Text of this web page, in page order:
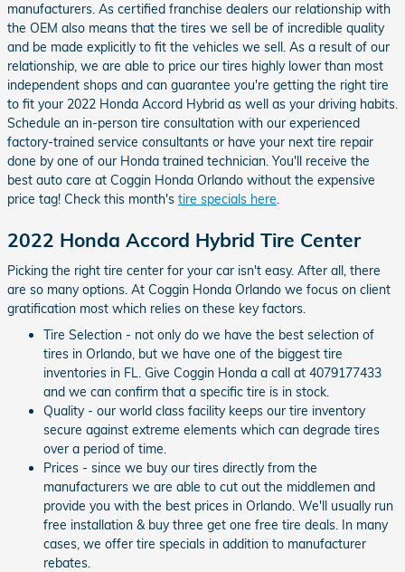
manufacturers. As certified franchise dealers our relationship with
the OEM also means that the tires we sell be of incredible quality
and be made explicitly to fit the vehicles we sell. As a result of our
relationship, we are able to price our tires highly lower than most
independent shops and can guarantee you're getting the right tire
to fit your 2022 Honda Accord Hybrid as well as your driving habits.
Schedule an in-person tire consultation with our experienced
factory-trained service consultants or have your next tire repair
done by one of our Honda trained technician. You'll receive the
best auto care at Coggin Honda Orlando without the expensive
price tag! Check this month's tire specials here.
2022 Honda Accord Hybrid Tire Center
Picking the right tire center for your car isn't easy. After all, there
are so many options. At Coggin Honda Orlando we focus on client
gratification most which relies on these key factors.
Tire Selection - not only do we have the best selection of
tires in Orlando, but we have one of the biggest tire
inventories in FL. Give Coggin Honda a call at 4079177433
and we can confirm that a specific tire is in stock.
Quality - our world class facility keeps our tire inventory
secure against extreme elements which can degrade tires
over a period of time.
Prices - since we buy our tires directly from the
manufacturers we are able to cut out the middlemen and
provide you with the best prices in Orlando. We'll usually run
free installation & buy three get one free tire deals. In many
cases, we offer tire specials in addition to manufacturer
rebates.